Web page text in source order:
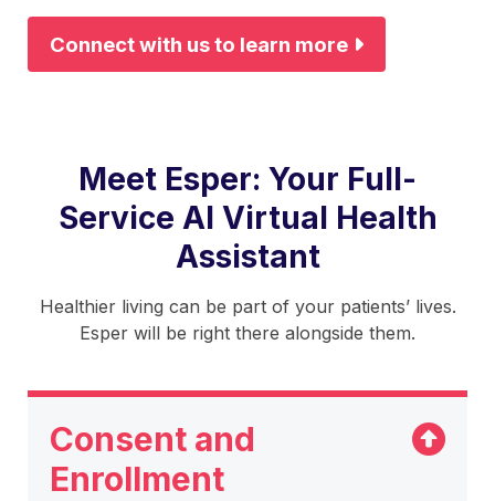
Connect with us to learn more
Meet Esper: Your Full-
Service AI Virtual Health
Assistant
Healthier living can be part of your patients’ lives.
Esper will be right there alongside them.
There is tabbed content below. Use the arrow keys to
Consent and
Enrollment